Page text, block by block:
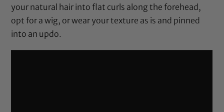
your natural hair into flat curls along the forehead,
opt for a wig, or wear your texture as is and pinned
into an updo.